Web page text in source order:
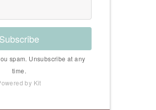
Subscribe
spam. Unsubscribe at any
time.
by Kit